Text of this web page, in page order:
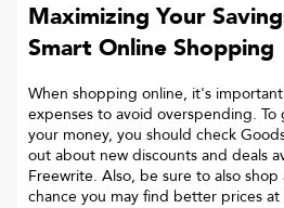
Maximizing Your
Smart Online Shopping
When shopping online, it's
expenses to avoid overspending.
your money, you should check
out about new discounts and deals
Freewrite. Also, be sure to also
chance you may find better prices